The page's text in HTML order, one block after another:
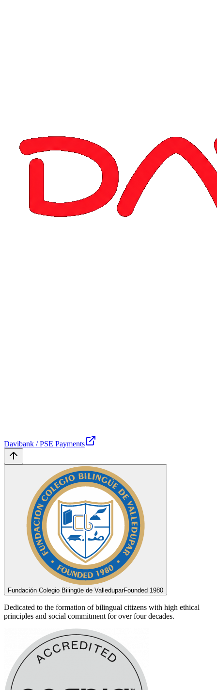
Davibank / PSE Payments
Fundación Colegio Bilingüe de ValleduparFounded 1980
Dedicated to the formation of bilingual citizens with high ethical
principles and social commitment for over four decades.